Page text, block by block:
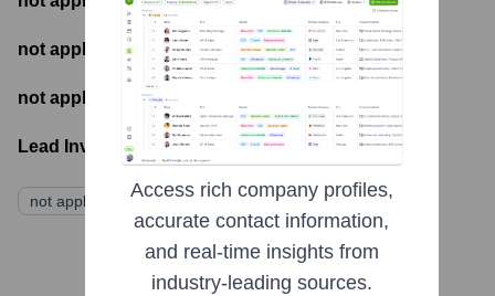
not applicable - Number of funding rounds
not applicable - Latest funding round
Lead Investors:
not applicable
Access rich company profiles,
accurate contact information,
and real-time insights from
industry-leading sources.